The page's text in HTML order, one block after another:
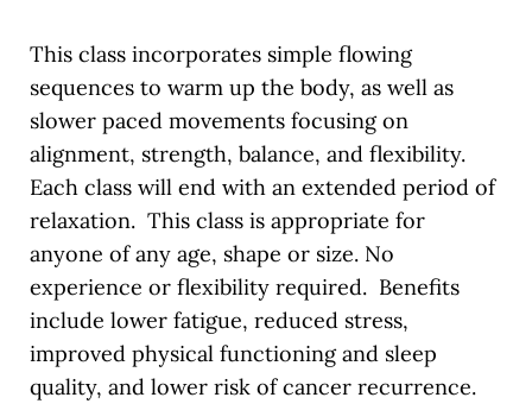
This class incorporates simple flowing
sequences to warm up the body, as well as
slower paced movements focusing on
alignment, strength, balance, and flexibility.
Each class will end with an extended period of
relaxation. This class is appropriate for
anyone of any age, shape or size. No
experience or flexibility required. Benefits
include lower fatigue, reduced stress,
improved physical functioning and sleep
quality, and lower risk of cancer recurrence.